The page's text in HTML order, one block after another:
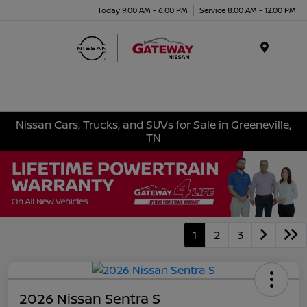
Today 9:00 AM - 6:00 PM Service 8:00 AM - 12:00 PM
Nissan Cars, Trucks, and SUVs for Sale in Greeneville,
TN
1 2 3
2026 Nissan Sentra S